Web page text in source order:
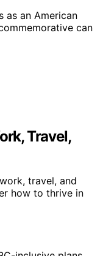
as an American
can
Travel,
travel, and
how to thrive in